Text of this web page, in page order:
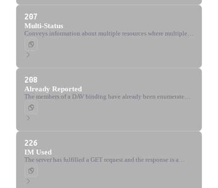
207
Multi-Status
Conveys information about multiple resources where multiple
status codes might be appropriate (WebDAV).
208
Already Reported
The members of a DAV binding have already been enumerated
and are not being included again (WebDAV).
226
IM Used
The server has fulfilled a GET request and the response is a
representation of the result of instance-manipulations applied to
the current instance.